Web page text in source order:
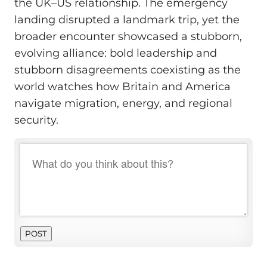
the UK–US relationship. The emergency
landing disrupted a landmark trip, yet the
broader encounter showcased a stubborn,
evolving alliance: bold leadership and
stubborn disagreements coexisting as the
world watches how Britain and America
navigate migration, energy, and regional
security.
POST